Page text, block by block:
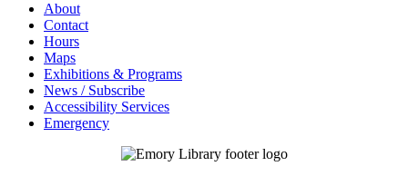
About
Contact
Hours
Maps
Exhibitions & Programs
News / Subscribe
Accessibility Services
Emergency